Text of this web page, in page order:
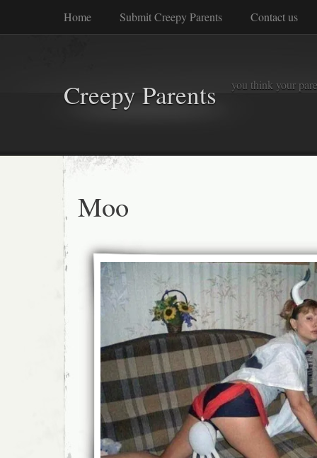
Home Submit Creepy Parents Contact us
Creepy Parents you think your
Moo